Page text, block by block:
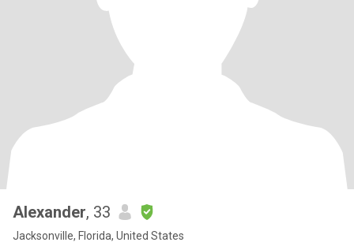
Alexander, 33
Jacksonville, Florida, United States